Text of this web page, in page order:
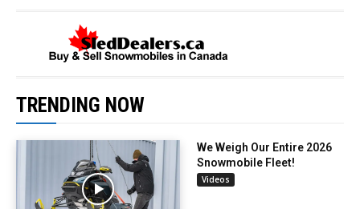
TRENDING NOW
We Weigh Our Entire 2026
Snowmobile Fleet!
Videos